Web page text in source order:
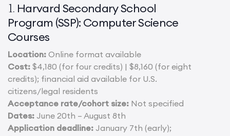
1. Harvard Secondary School
Program (SSP): Computer Science
Courses
Location: Online format available
Cost: $4,180 (for four credits) | $8,160 (for eight
credits); financial aid available for U.S.
citizens/legal residents
Acceptance rate/cohort size: Not specified
Dates: June 20th – August 8th
Application deadline: January 7th (early);